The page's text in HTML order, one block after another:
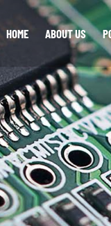
HOME ABOUT US